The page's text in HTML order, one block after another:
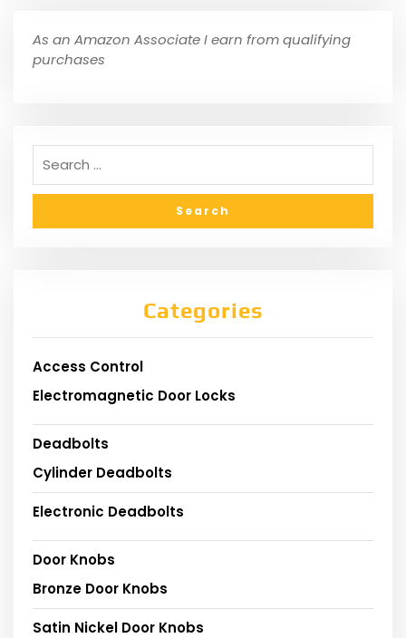
As an Amazon Associate I earn from qualifying
purchases
Categories
Access Control
Electromagnetic Door Locks
Deadbolts
Cylinder Deadbolts
Electronic Deadbolts
Door Knobs
Bronze Door Knobs
Satin Nickel Door Knobs